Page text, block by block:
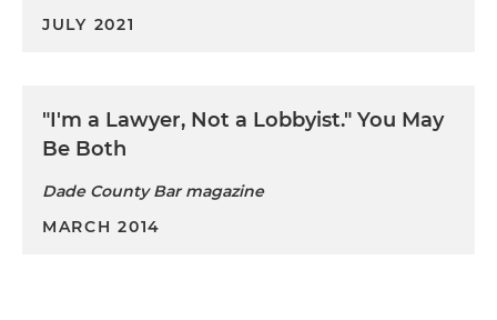
JULY 2021
"I'm a Lawyer, Not a Lobbyist." You May
Be Both
Dade County Bar magazine
MARCH 2014